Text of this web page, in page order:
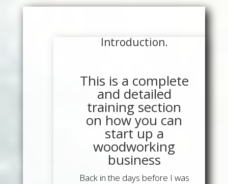
Introduction.
This is a complete
and detailed
training section
on how you can
start up a
woodworking
business
Back in the days before I was